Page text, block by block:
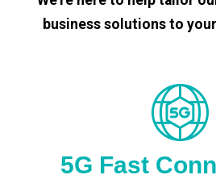
business solutions to
5G Fast